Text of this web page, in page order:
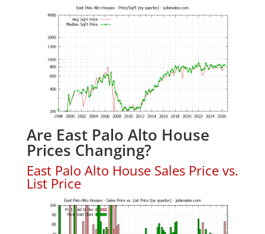
Are East Palo Alto House
Prices Changing?
East Palo Alto House Sales Price vs.
List Price